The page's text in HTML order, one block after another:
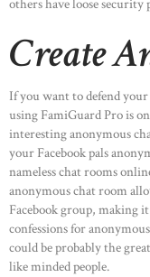
others have loose security
Create
If you want to defend
using FamiGuard Pro is
interesting anonymous
your Facebook pals
nameless chat rooms
anonymous chat room
Facebook group, making
confessions for
could be probably the
like minded people.